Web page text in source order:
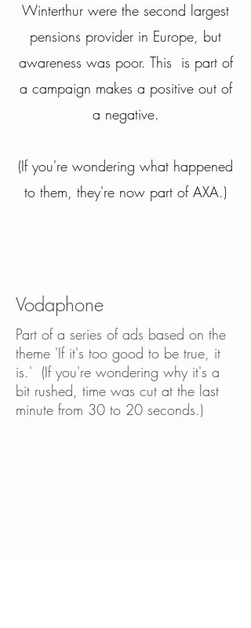
Winterthur were the second largest
pensions provider in Europe, but
awareness was poor. This is part of
a campaign makes a positive out of
a negative.
(If you're wondering what happened
to them, they're now part of AXA.)
Vodaphone
Part of a series of ads based on the
theme 'If it's too good to be true, it
is.' ​(If you're wondering why it's a
bit rushed, time was cut at the last
minute from 30 to 20 seconds.)